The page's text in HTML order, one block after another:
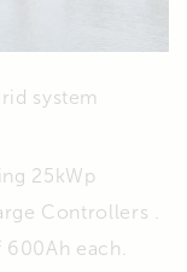
system
25kWp
Controllers .
each.